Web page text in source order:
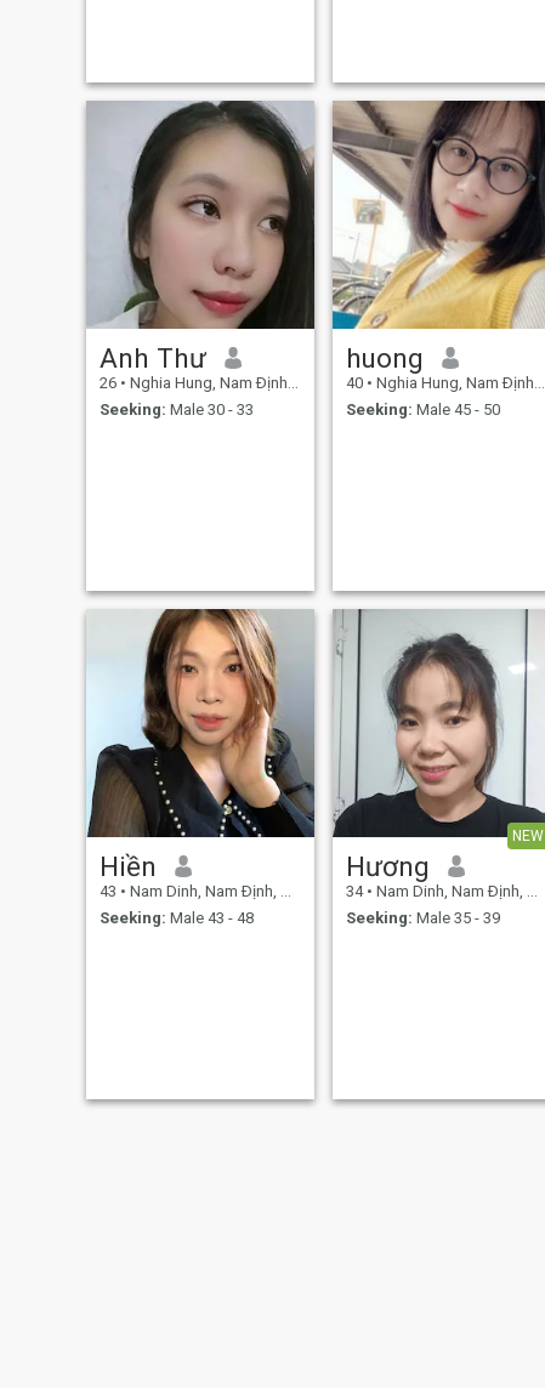
Anh Thư
26 • Nghia Hung, Nam Ðịnh, Vietnam
Seeking: Male 30 - 33
huong
40 • Nghia Hung, Nam Ðịnh, Vietnam
Seeking: Male 45 - 50
Hiền
43 • Nam Dinh, Nam Ðịnh, Vietnam
Seeking: Male 43 - 48
NEW
Hương
34 • Nam Dinh, Nam Ðịnh, Vietnam
Seeking: Male 35 - 39